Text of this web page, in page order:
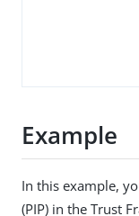
Example
In this example,
(PIP) in the Trust